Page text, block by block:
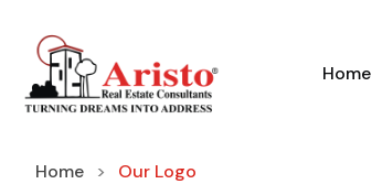
Home
Home Our Logo